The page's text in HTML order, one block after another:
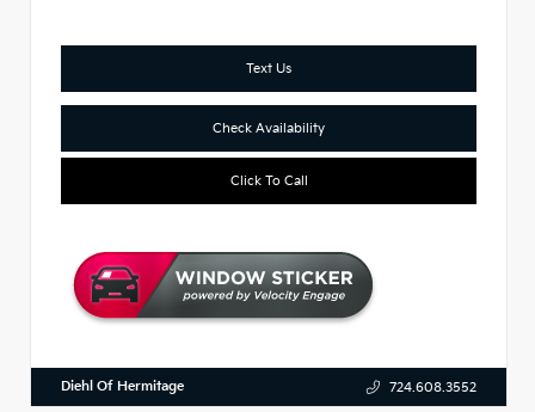
Text Us
Check Availability
Click To Call
Diehl Of Hermitage 724.608.3552